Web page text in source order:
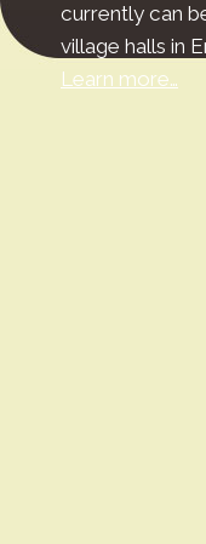
currently can
village halls in
Learn more…